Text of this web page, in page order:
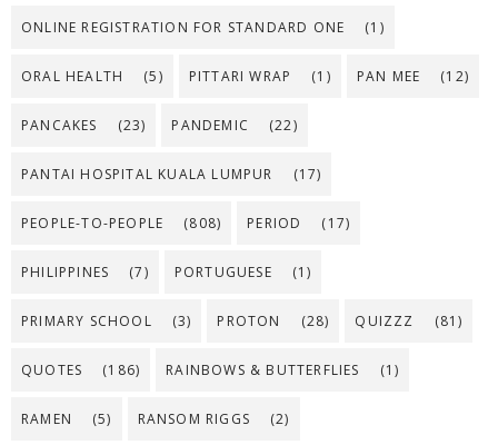
ONLINE REGISTRATION FOR STANDARD ONE (1)
ORAL HEALTH (5) PITTARI WRAP (1) PAN MEE (12)
PANCAKES (23) PANDEMIC (22)
PANTAI HOSPITAL KUALA LUMPUR (17)
PEOPLE-TO-PEOPLE (808) PERIOD (17)
PHILIPPINES (7) PORTUGUESE (1)
PRIMARY SCHOOL (3) PROTON (28) QUIZZZ (81)
QUOTES (186) RAINBOWS & BUTTERFLIES (1)
RAMEN (5) RANSOM RIGGS (2)